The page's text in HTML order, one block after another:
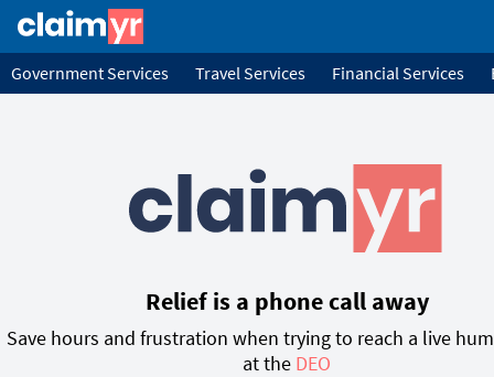
Government Services Travel Services Financial Services
Relief is a phone call away
Save hours and frustration when trying to reach a live
at the DEO